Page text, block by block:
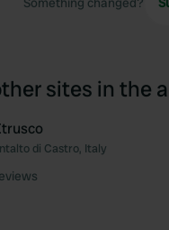
sites in the
di Castro, Italy